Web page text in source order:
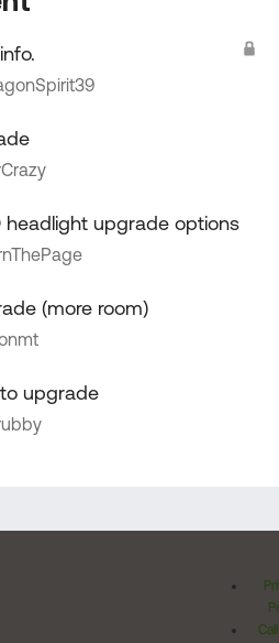
headlight upgrade options
(more room)
upgrade